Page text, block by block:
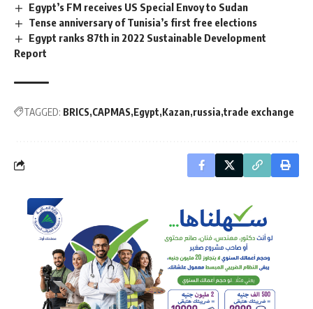
Egypt’s FM receives US Special Envoy to Sudan
Tense anniversary of Tunisia’s first free elections
Egypt ranks 87th in 2022 Sustainable Development
Report
TAGGED: BRICS CAPMAS Egypt Kazan russia trade exchange